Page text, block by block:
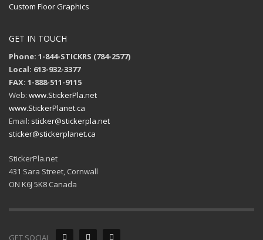
Custom Floor Graphics
GET IN TOUCH
Phone: 1-844-STICKRS (784-2577)
Local: 613-932-3377
FAX: 1-888-511-9115
Web: www.StickerPla.net
www.StickerPlanet.ca
Email: sticker@stickerpla.net
sticker@stickerplanet.ca
StickerPla.net
431 Sara Street, Cornwall
ON K6J 5K8 Canada
GET SOCIAL